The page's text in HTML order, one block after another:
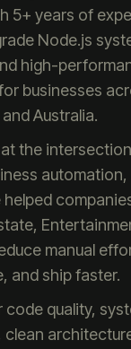
5+ years of
Node.js
high-
businesses
and Australia.
the
helped
manual
and ship faster.
code quality,
clean